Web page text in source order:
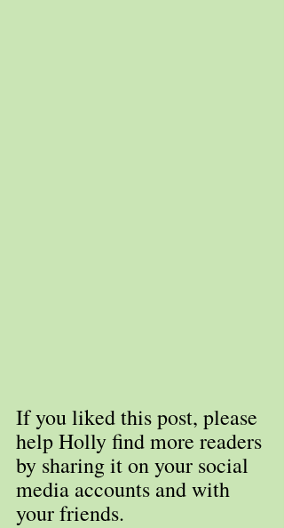
If you liked this post, please
help Holly find more readers
by sharing it on your social
media accounts and with
your friends.